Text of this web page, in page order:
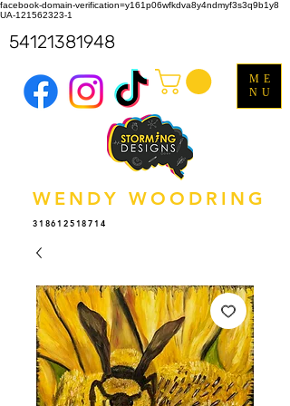
facebook-domain-verification=y161p06wfkdva8y4ndmyf3s3q9b1y8
UA-121562323-1
WENDY WOODRING
318612518714
ME
NU
54121381948